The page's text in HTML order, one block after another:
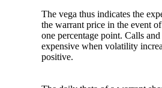
The vega thus indicates the
the warrant price in the event
one percentage point. Calls
expensive when volatility
positive.